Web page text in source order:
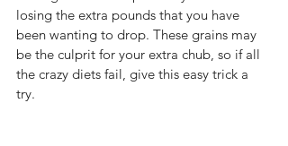
losing the extra pounds that you have
been wanting to drop. These grains may
be the culprit for your extra chub, so if all
the crazy diets fail, give this easy trick a
try.